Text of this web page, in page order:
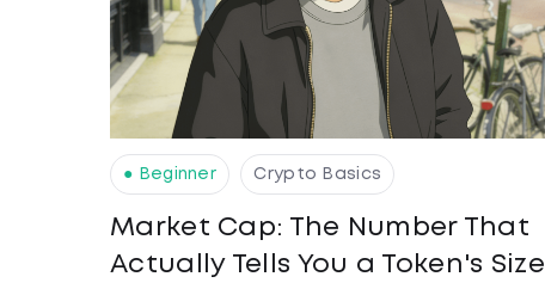
● Beginner Crypto Basics
Market Cap: The Number That
Actually Tells You a Token's Size